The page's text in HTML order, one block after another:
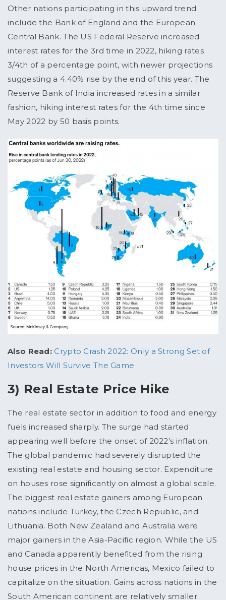
Other nations participating in this upward trend
include the Bank of England and the European
Central Bank. The US Federal Reserve increased
interest rates for the 3rd time in 2022, hiking rates
3/4th of a percentage point, with newer projections
suggesting a 4.40% rise by the end of this year. The
Reserve Bank of India increased rates in a similar
fashion, hiking interest rates for the 4th time since
May 2022 by 50 basis points.
Also Read: Crypto Crash 2022: Only a Strong Set of
Investors Will Survive The Game
3) Real Estate Price Hike
The real estate sector in addition to food and energy
fuels increased sharply. The surge had started
appearing well before the onset of 2022’s inflation.
The global pandemic had severely disrupted the
existing real estate and housing sector. Expenditure
on houses rose significantly on almost a global scale.
The biggest real estate gainers among European
nations include Turkey, the Czech Republic, and
Lithuania. Both New Zealand and Australia were
major gainers in the Asia-Pacific region. While the US
and Canada apparently benefited from the rising
house prices in the North Americas, Mexico failed to
capitalize on the situation. Gains across nations in the
South American continent are relatively smaller.